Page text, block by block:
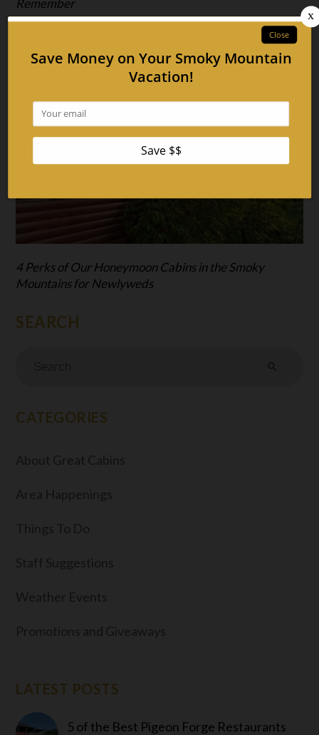
Remember
4 Perks of Our Honeymoon Cabins in the Smoky
Mountains for Newlyweds
search
CATEGORIES
LATEST POSTS
5 of the Best Pigeon Forge Restaurants